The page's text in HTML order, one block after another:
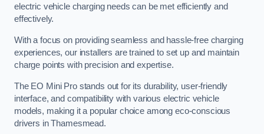
electric vehicle charging needs can be met efficiently and
effectively.
With a focus on providing seamless and hassle-free charging
experiences, our installers are trained to set up and maintain
charge points with precision and expertise.
The EO Mini Pro stands out for its durability, user-friendly
interface, and compatibility with various electric vehicle
models, making it a popular choice among eco-conscious
drivers in Thamesmead.